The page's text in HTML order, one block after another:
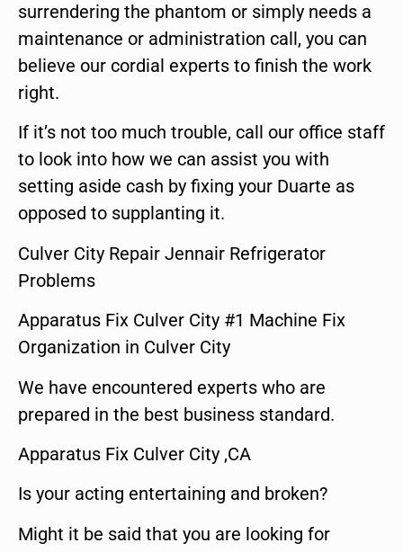
surrendering the phantom or simply needs a
maintenance or administration call, you can
believe our cordial experts to finish the work
right.
If it’s not too much trouble, call our office staff
to look into how we can assist you with
setting aside cash by fixing your Duarte as
opposed to supplanting it.
Culver City Repair Jennair Refrigerator
Problems
Apparatus Fix Culver City #1 Machine Fix
Organization in Culver City
We have encountered experts who are
prepared in the best business standard.
Apparatus Fix Culver City ,CA
Is your acting entertaining and broken?
Might it be said that you are looking for